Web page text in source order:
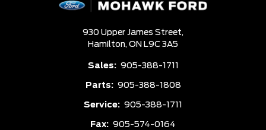
930 Upper James Street,
Hamilton, ON L9C 3A5
Sales: 905-388-1711
Parts: 905-388-1808
Service: 905-388-1711
Fax: 905-574-0164